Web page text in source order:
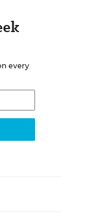
every